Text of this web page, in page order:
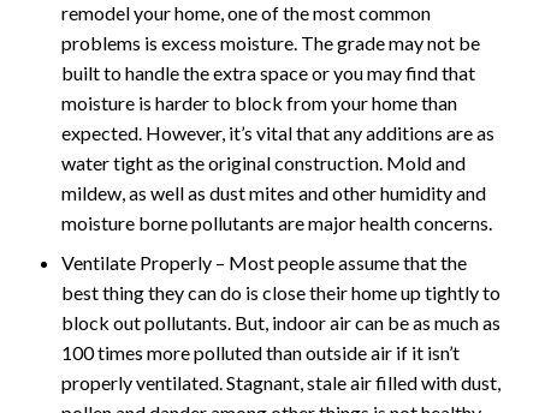
remodel your home, one of the most common
problems is excess moisture. The grade may not be
built to handle the extra space or you may find that
moisture is harder to block from your home than
expected. However, it’s vital that any additions are as
water tight as the original construction. Mold and
mildew, as well as dust mites and other humidity and
moisture borne pollutants are major health concerns.
Ventilate Properly – Most people assume that the
best thing they can do is close their home up tightly to
block out pollutants. But, indoor air can be as much as
100 times more polluted than outside air if it isn’t
properly ventilated. Stagnant, stale air filled with dust,